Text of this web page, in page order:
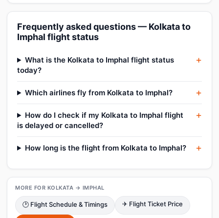
Frequently asked questions — Kolkata to
Imphal flight status
What is the Kolkata to Imphal flight status
today?
Which airlines fly from Kolkata to Imphal?
How do I check if my Kolkata to Imphal flight
is delayed or cancelled?
How long is the flight from Kolkata to Imphal?
MORE FOR KOLKATA → IMPHAL
🕑 Flight Schedule & Timings ✈ Flight Ticket Price